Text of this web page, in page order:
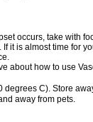
occurs, take with
it is almost time for
about how to use
C). Store
away from pets.